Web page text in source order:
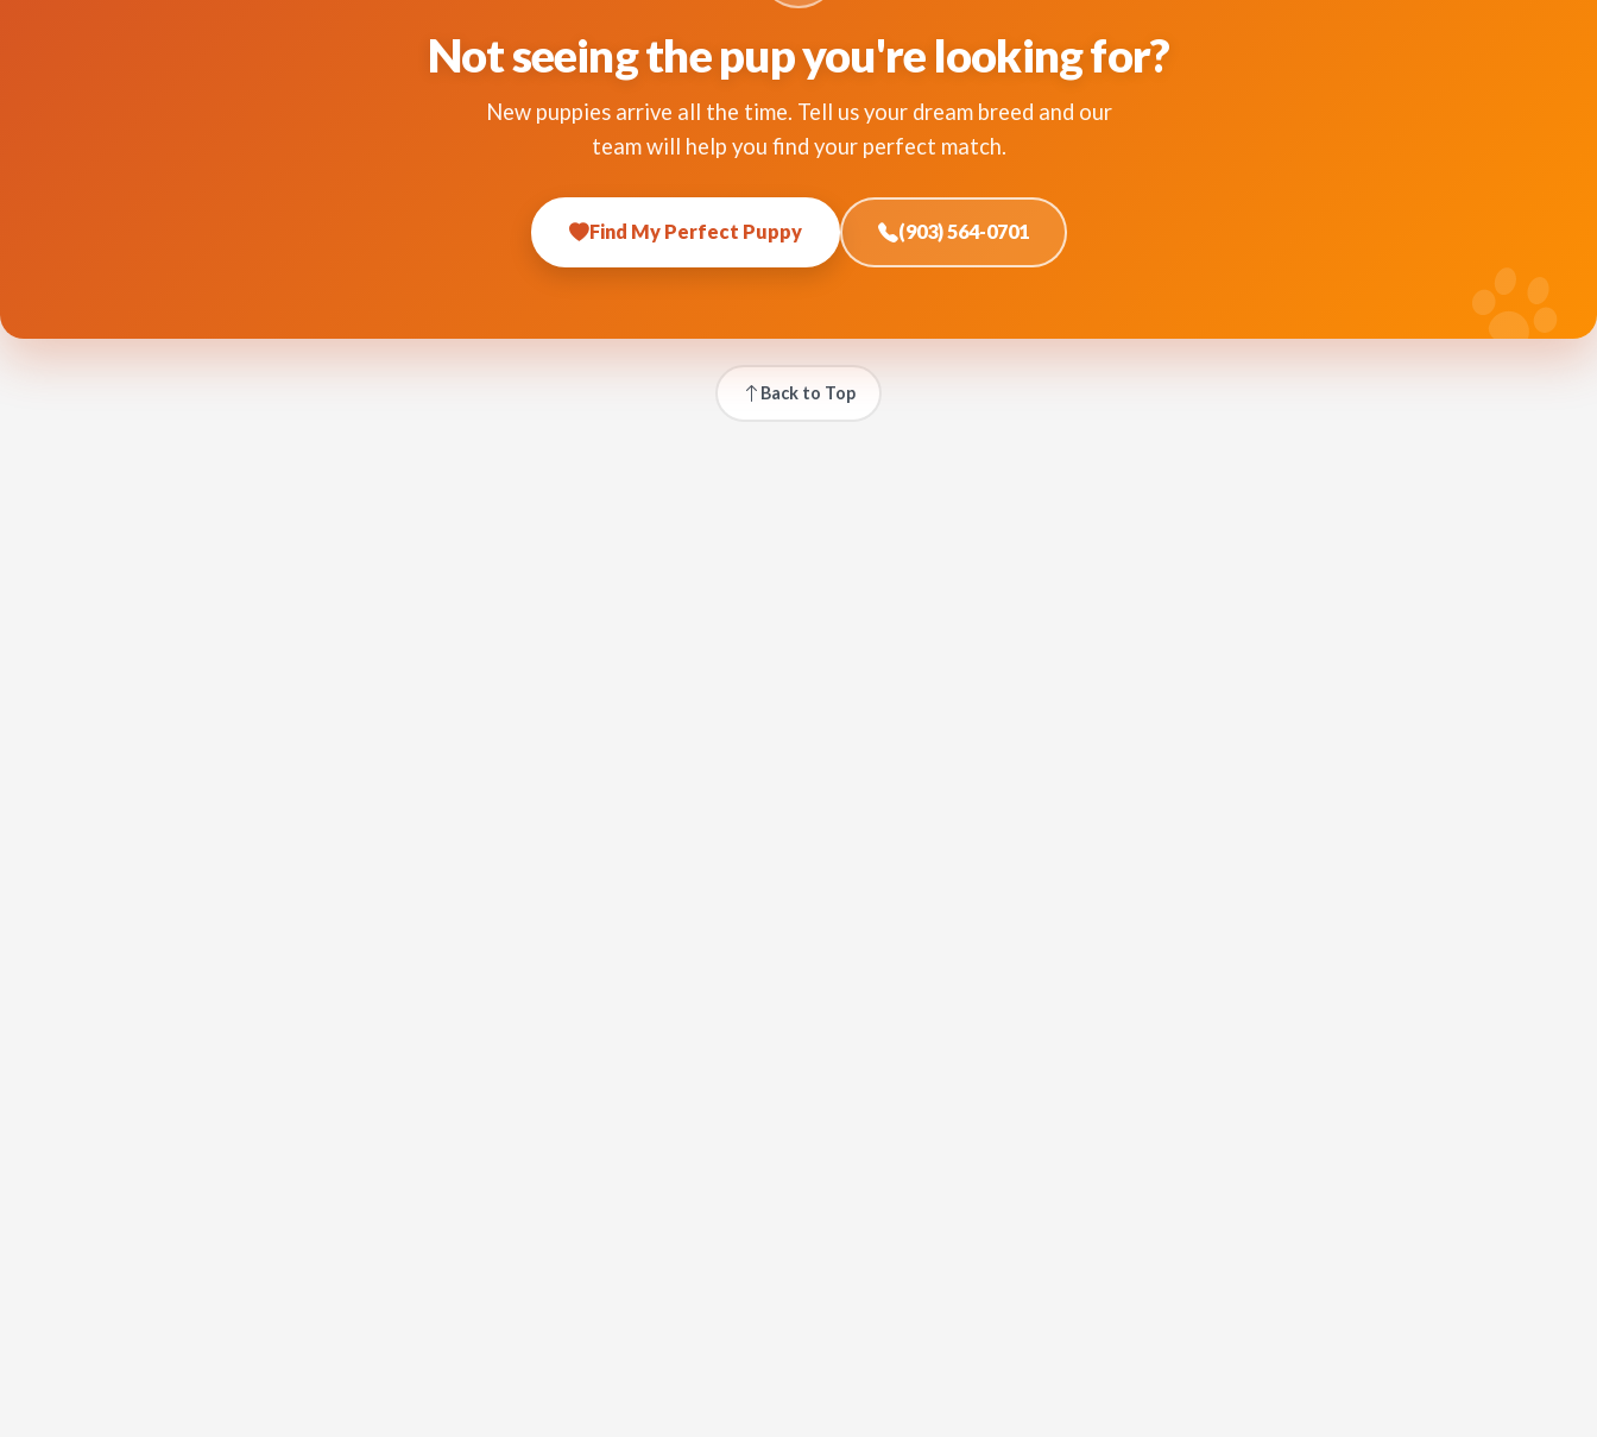
Not seeing the pup you're looking for?
New puppies arrive all the time. Tell us your dream breed and our
team will help you find your perfect match.
Find My Perfect Puppy (903) 564-0701
Back to Top